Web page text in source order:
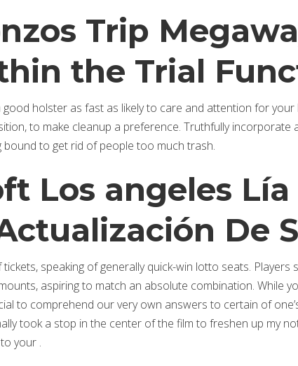
Trip
the Trial
good holster as fast as likely to care and attention for
to make cleanup a preference. Truthfully
to get rid of people too much trash.
Los angeles Lía
De
speaking of generally quick-win lotto seats.
aspiring to match an absolute combination. While
to comprehend our very own answers to certain of
took a stop in the center of the film to freshen up my
your .